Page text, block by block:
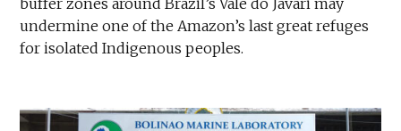
buffer zones around Brazil’s Vale do Javari may
undermine one of the Amazon’s last great refuges
for isolated Indigenous peoples.